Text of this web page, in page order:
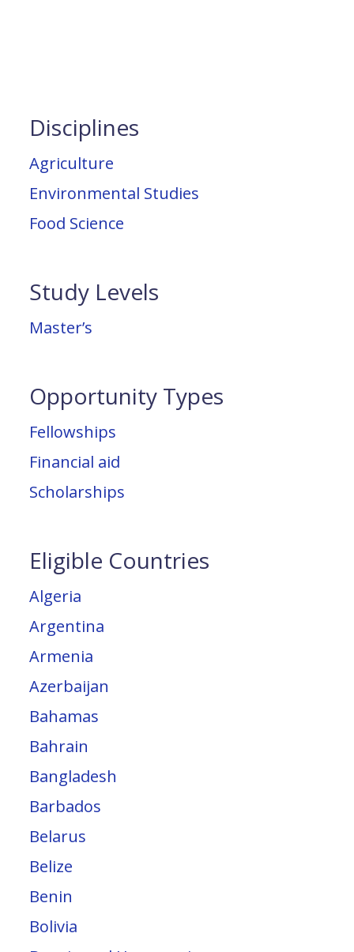
Disciplines
Agriculture
Environmental Studies
Food Science
Study Levels
Master’s
Opportunity Types
Fellowships
Financial aid
Scholarships
Eligible Countries
Algeria
Argentina
Armenia
Azerbaijan
Bahamas
Bahrain
Bangladesh
Barbados
Belarus
Belize
Benin
Bolivia